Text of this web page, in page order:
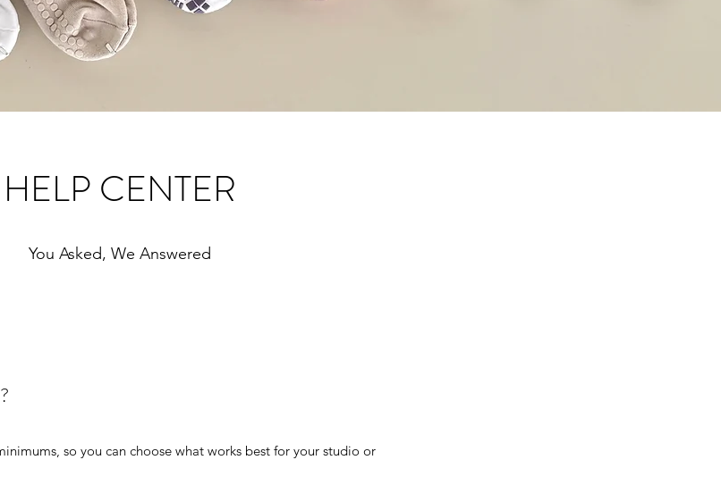
HELP CENTER
You Asked, We Answered
so you can choose what works best for your studio or